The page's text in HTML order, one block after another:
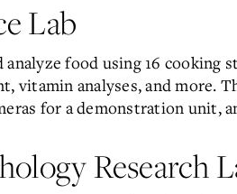
Lab
analyze food using 16
vitamin analyses, and more.
for a demonstration unit,
Research